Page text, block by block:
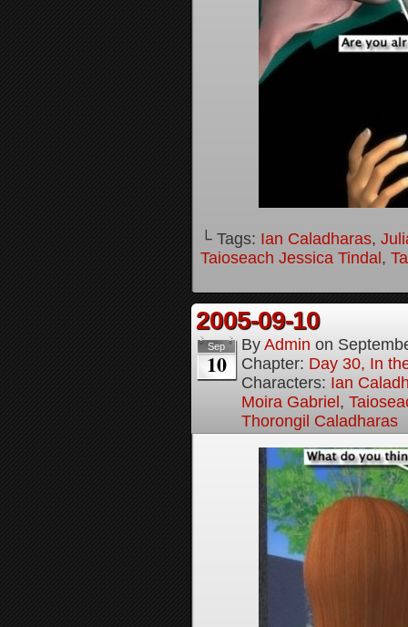
└ Tags: Ian Caladharas,
Taioseach Jessica Tindal,
2005-09-10
Sep
10
By Admin on
Chapter: Day 30, In
Characters: Ian
Moira Gabriel,
Thorongil Caladharas